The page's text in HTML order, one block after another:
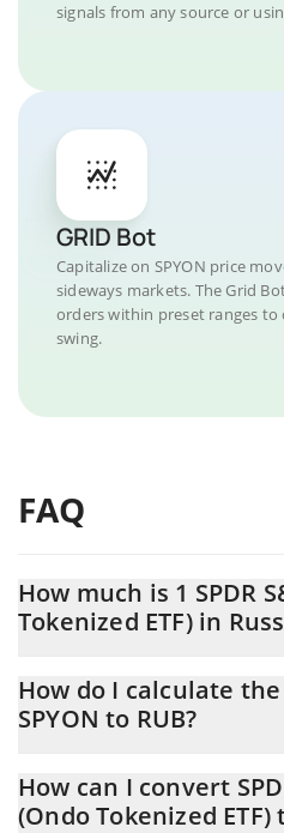
signals from any source or
GRID Bot
Capitalize on SPYON price
sideways markets. The Grid
orders within preset ranges
swing.
FAQ
How much is 1 SPDR
Tokenized ETF) in
constantly changing.
How do I calculate
SPYON to RUB?
Calculator allows you to easily
SPYON to RUB by simply entering
How can I convert
(Ondo Tokenized ETF)